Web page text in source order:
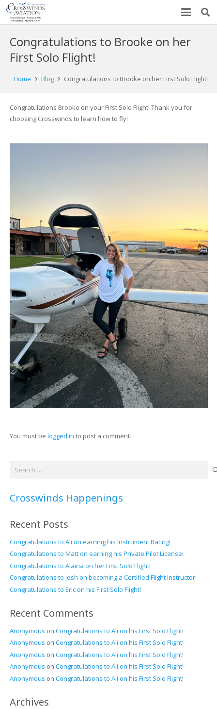
Congratulations to Brooke on her
First Solo Flight!
Home Blog Congratulations to Brooke on her First Solo Flight!
Congratulations Brooke on your First Solo Flight! Thank you for
choosing Crosswinds to learn how to fly!
You must be logged in to post a comment.
Crosswinds Happenings
Recent Posts
Congratulations to Ali on earning his Instrument Rating!
Congratulations to Matt on earning his Private Pilot License!
Congratulations to Alaina on her First Solo Flight!
Congratulations to Josh on becoming a Certified Flight Instructor!
Congratulations to Eric on his First Solo Flight!
Recent Comments
Anonymous on Congratulations to Ali on his First Solo Flight!
Anonymous on Congratulations to Ali on his First Solo Flight!
Anonymous on Congratulations to Ali on his First Solo Flight!
Anonymous on Congratulations to Ali on his First Solo Flight!
Anonymous on Congratulations to Ali on his First Solo Flight!
Archives